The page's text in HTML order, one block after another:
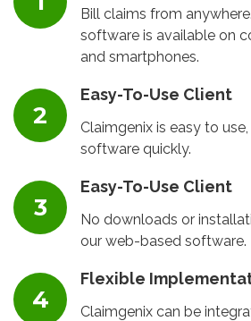
Bill claims from
software is available on
and smartphones.
Easy-To-Use Client
Claimgenix is easy to
software quickly.
Easy-To-Use Client
No downloads or
our web-based software.
Flexible
Claimgenix can be